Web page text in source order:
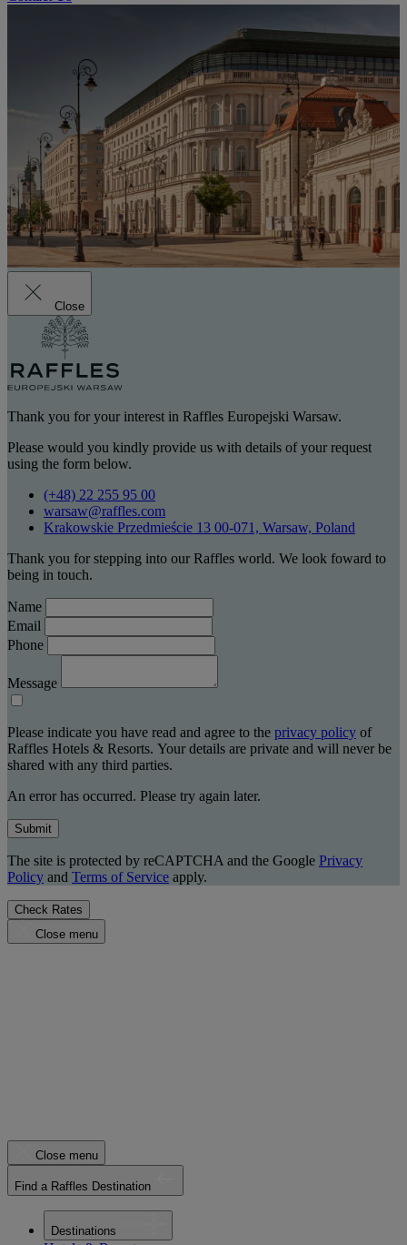
Close
Thank you for your interest in Raffles Europejski Warsaw.
Please would you kindly provide us with details of your request
using the form below.
(+48) 22 255 95 00
warsaw@raffles.com
Krakowskie Przedmieście 13 00-071, Warsaw, Poland
Thank you for stepping into our Raffles world. We look foward to
being in touch.
Name
Email
Phone
Message
Please indicate you have read and agree to the privacy policy of
Raffles Hotels & Resorts. Your details are private and will never be
shared with any third parties.
An error has occurred. Please try again later.
Submit
The site is protected by reCAPTCHA and the Google Privacy
Policy and Terms of Service apply.
Check Rates
Close menu
Close menu
Find a Raffles Destination
Destinations